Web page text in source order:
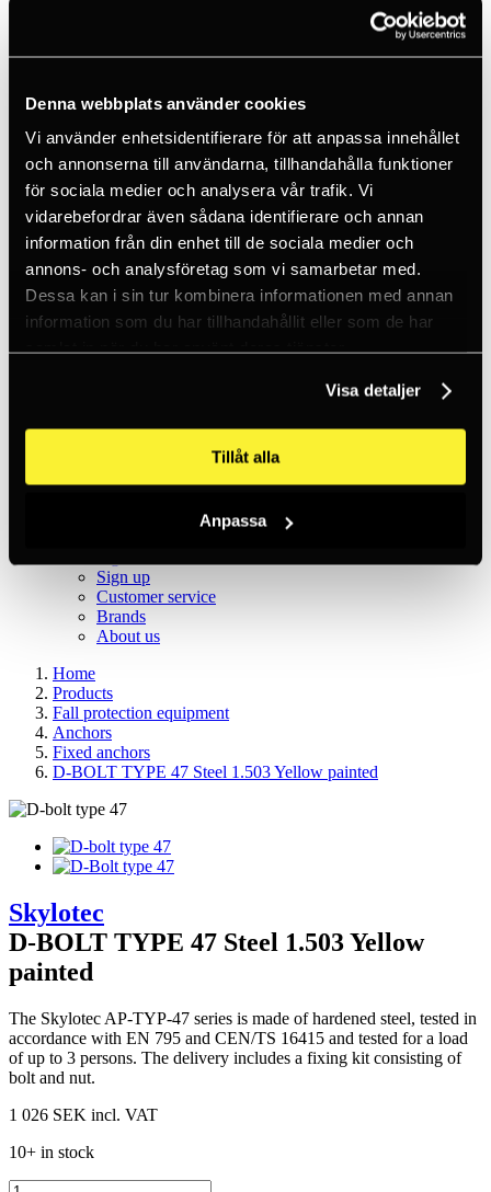
Denna webbplats använder cookies
Vi använder enhetsidentifierare för att anpassa innehållet
och annonserna till användarna, tillhandahålla funktioner
för sociala medier och analysera vår trafik. Vi
vidarebefordrar även sådana identifierare och annan
information från din enhet till de sociala medier och
annons- och analysföretag som vi samarbetar med.
Dessa kan i sin tur kombinera informationen med annan
information som du har tillhandahållit eller som de har
samlat in när du har använt deras tjänster.
Visa detaljer
Tillåt alla
Anpassa
Climbing helmets
Climbing harnesses
Chalk
Lamps
Positioning lanyards
Quickdraws
Rope
Belay devices
Anchor slings
Via Ferrata
Adventure park
Outlet
Headlamps
Equipment
Hämtar kundpriser...
Sign up
Customer service
Brands
About us
Home
Products
Fall protection equipment
Anchors
Fixed anchors
D-BOLT TYPE 47 Steel 1.503 Yellow painted
Skylotec
D-BOLT TYPE 47 Steel 1.503 Yellow
painted
The Skylotec AP-TYP-47 series is made of hardened steel, tested in
accordance with EN 795 and CEN/TS 16415 and tested for a load
of up to 3 persons. The delivery includes a fixing kit consisting of
bolt and nut.
1 026 SEK incl. VAT
10+ in stock